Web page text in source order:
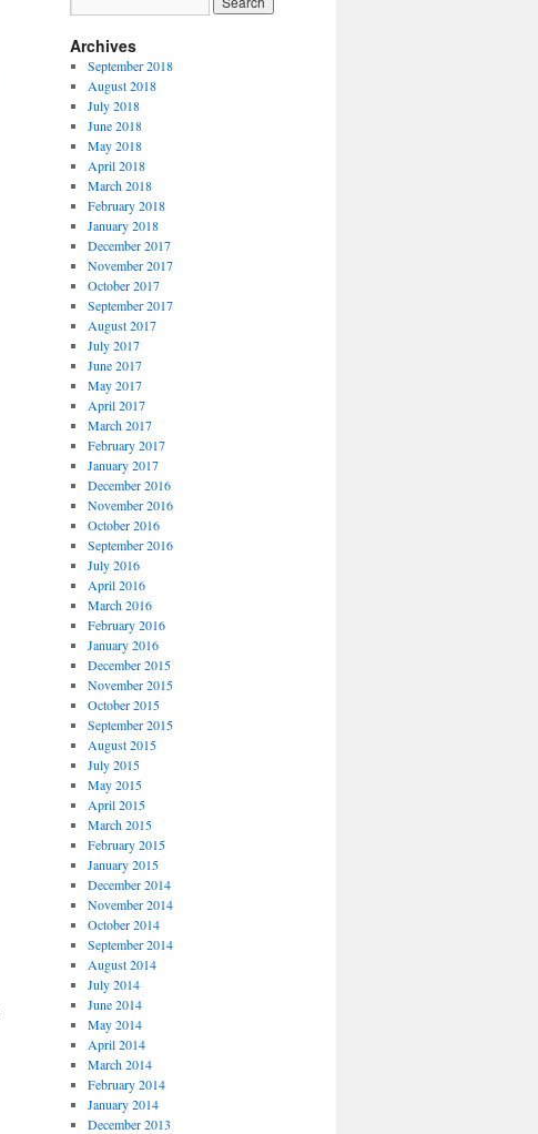
Archives
September 2018
August 2018
July 2018
June 2018
May 2018
April 2018
March 2018
February 2018
January 2018
December 2017
November 2017
October 2017
September 2017
August 2017
July 2017
June 2017
May 2017
April 2017
March 2017
February 2017
January 2017
December 2016
November 2016
October 2016
September 2016
July 2016
April 2016
March 2016
February 2016
January 2016
December 2015
November 2015
October 2015
September 2015
August 2015
July 2015
May 2015
April 2015
March 2015
February 2015
January 2015
December 2014
November 2014
October 2014
September 2014
August 2014
July 2014
June 2014
May 2014
April 2014
March 2014
February 2014
January 2014
December 2013